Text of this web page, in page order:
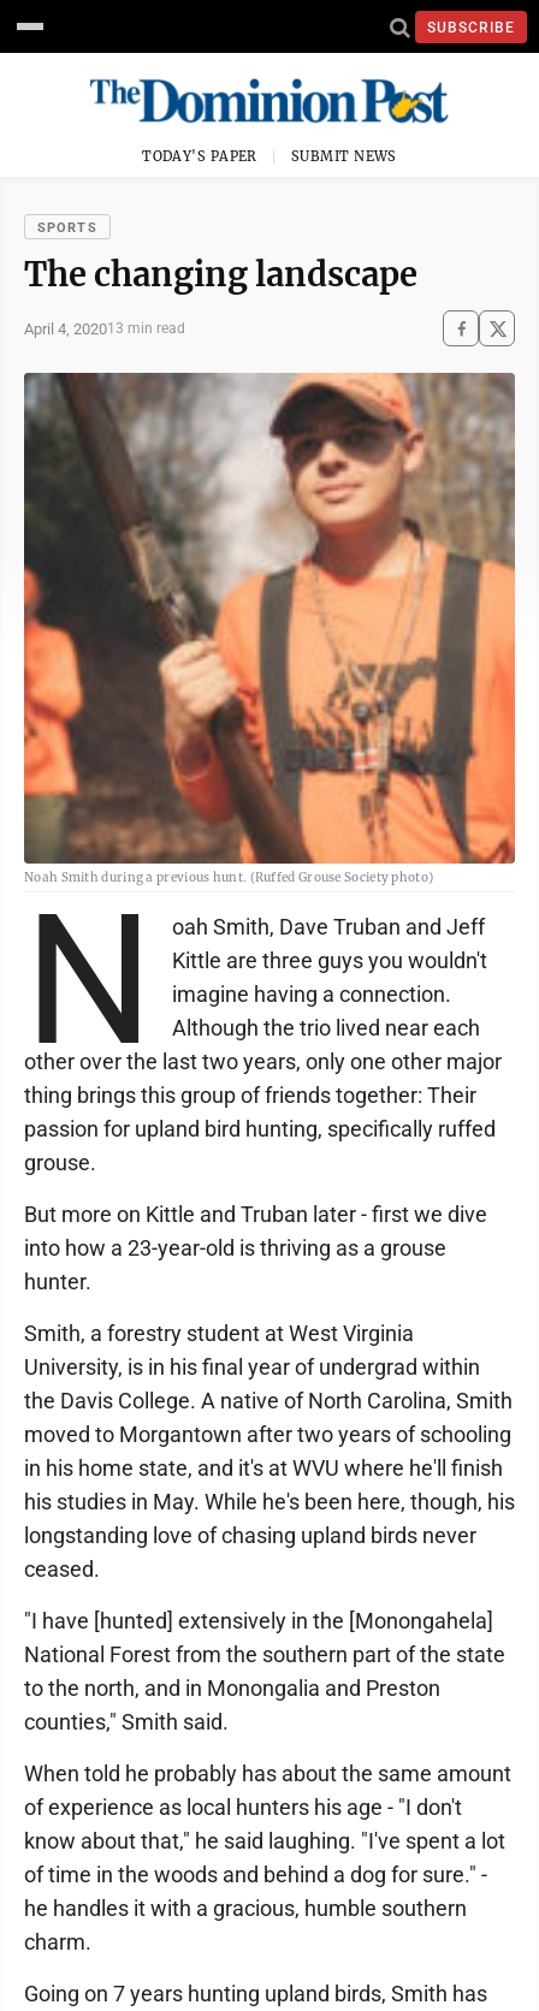
SUBSCRIBE
TODAY'S PAPER SUBMIT NEWS
SPORTS
The changing landscape
April 4, 202013 min read
Noah Smith during a previous hunt. (Ruffed Grouse Society photo)
N
oah Smith, Dave Truban and Jeff
Kittle are three guys you wouldn't
imagine having a connection.
Although the trio lived near each
other over the last two years, only one other major
thing brings this group of friends together: Their
passion for upland bird hunting, specifically ruffed
grouse.
But more on Kittle and Truban later - first we dive
into how a 23-year-old is thriving as a grouse
hunter.
Smith, a forestry student at West Virginia
University, is in his final year of undergrad within
the Davis College. A native of North Carolina, Smith
moved to Morgantown after two years of schooling
in his home state, and it's at WVU where he'll finish
his studies in May. While he's been here, though, his
longstanding love of chasing upland birds never
ceased.
"I have [hunted] extensively in the [Monongahela]
National Forest from the southern part of the state
to the north, and in Monongalia and Preston
counties," Smith said.
When told he probably has about the same amount
of experience as local hunters his age - "I don't
know about that," he said laughing. "I've spent a lot
of time in the woods and behind a dog for sure." -
he handles it with a gracious, humble southern
charm.
Going on 7 years hunting upland birds, Smith has